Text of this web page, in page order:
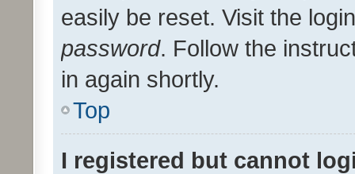
easily be reset. Visit the
password. Follow the
in again shortly.
Top
I registered but cannot